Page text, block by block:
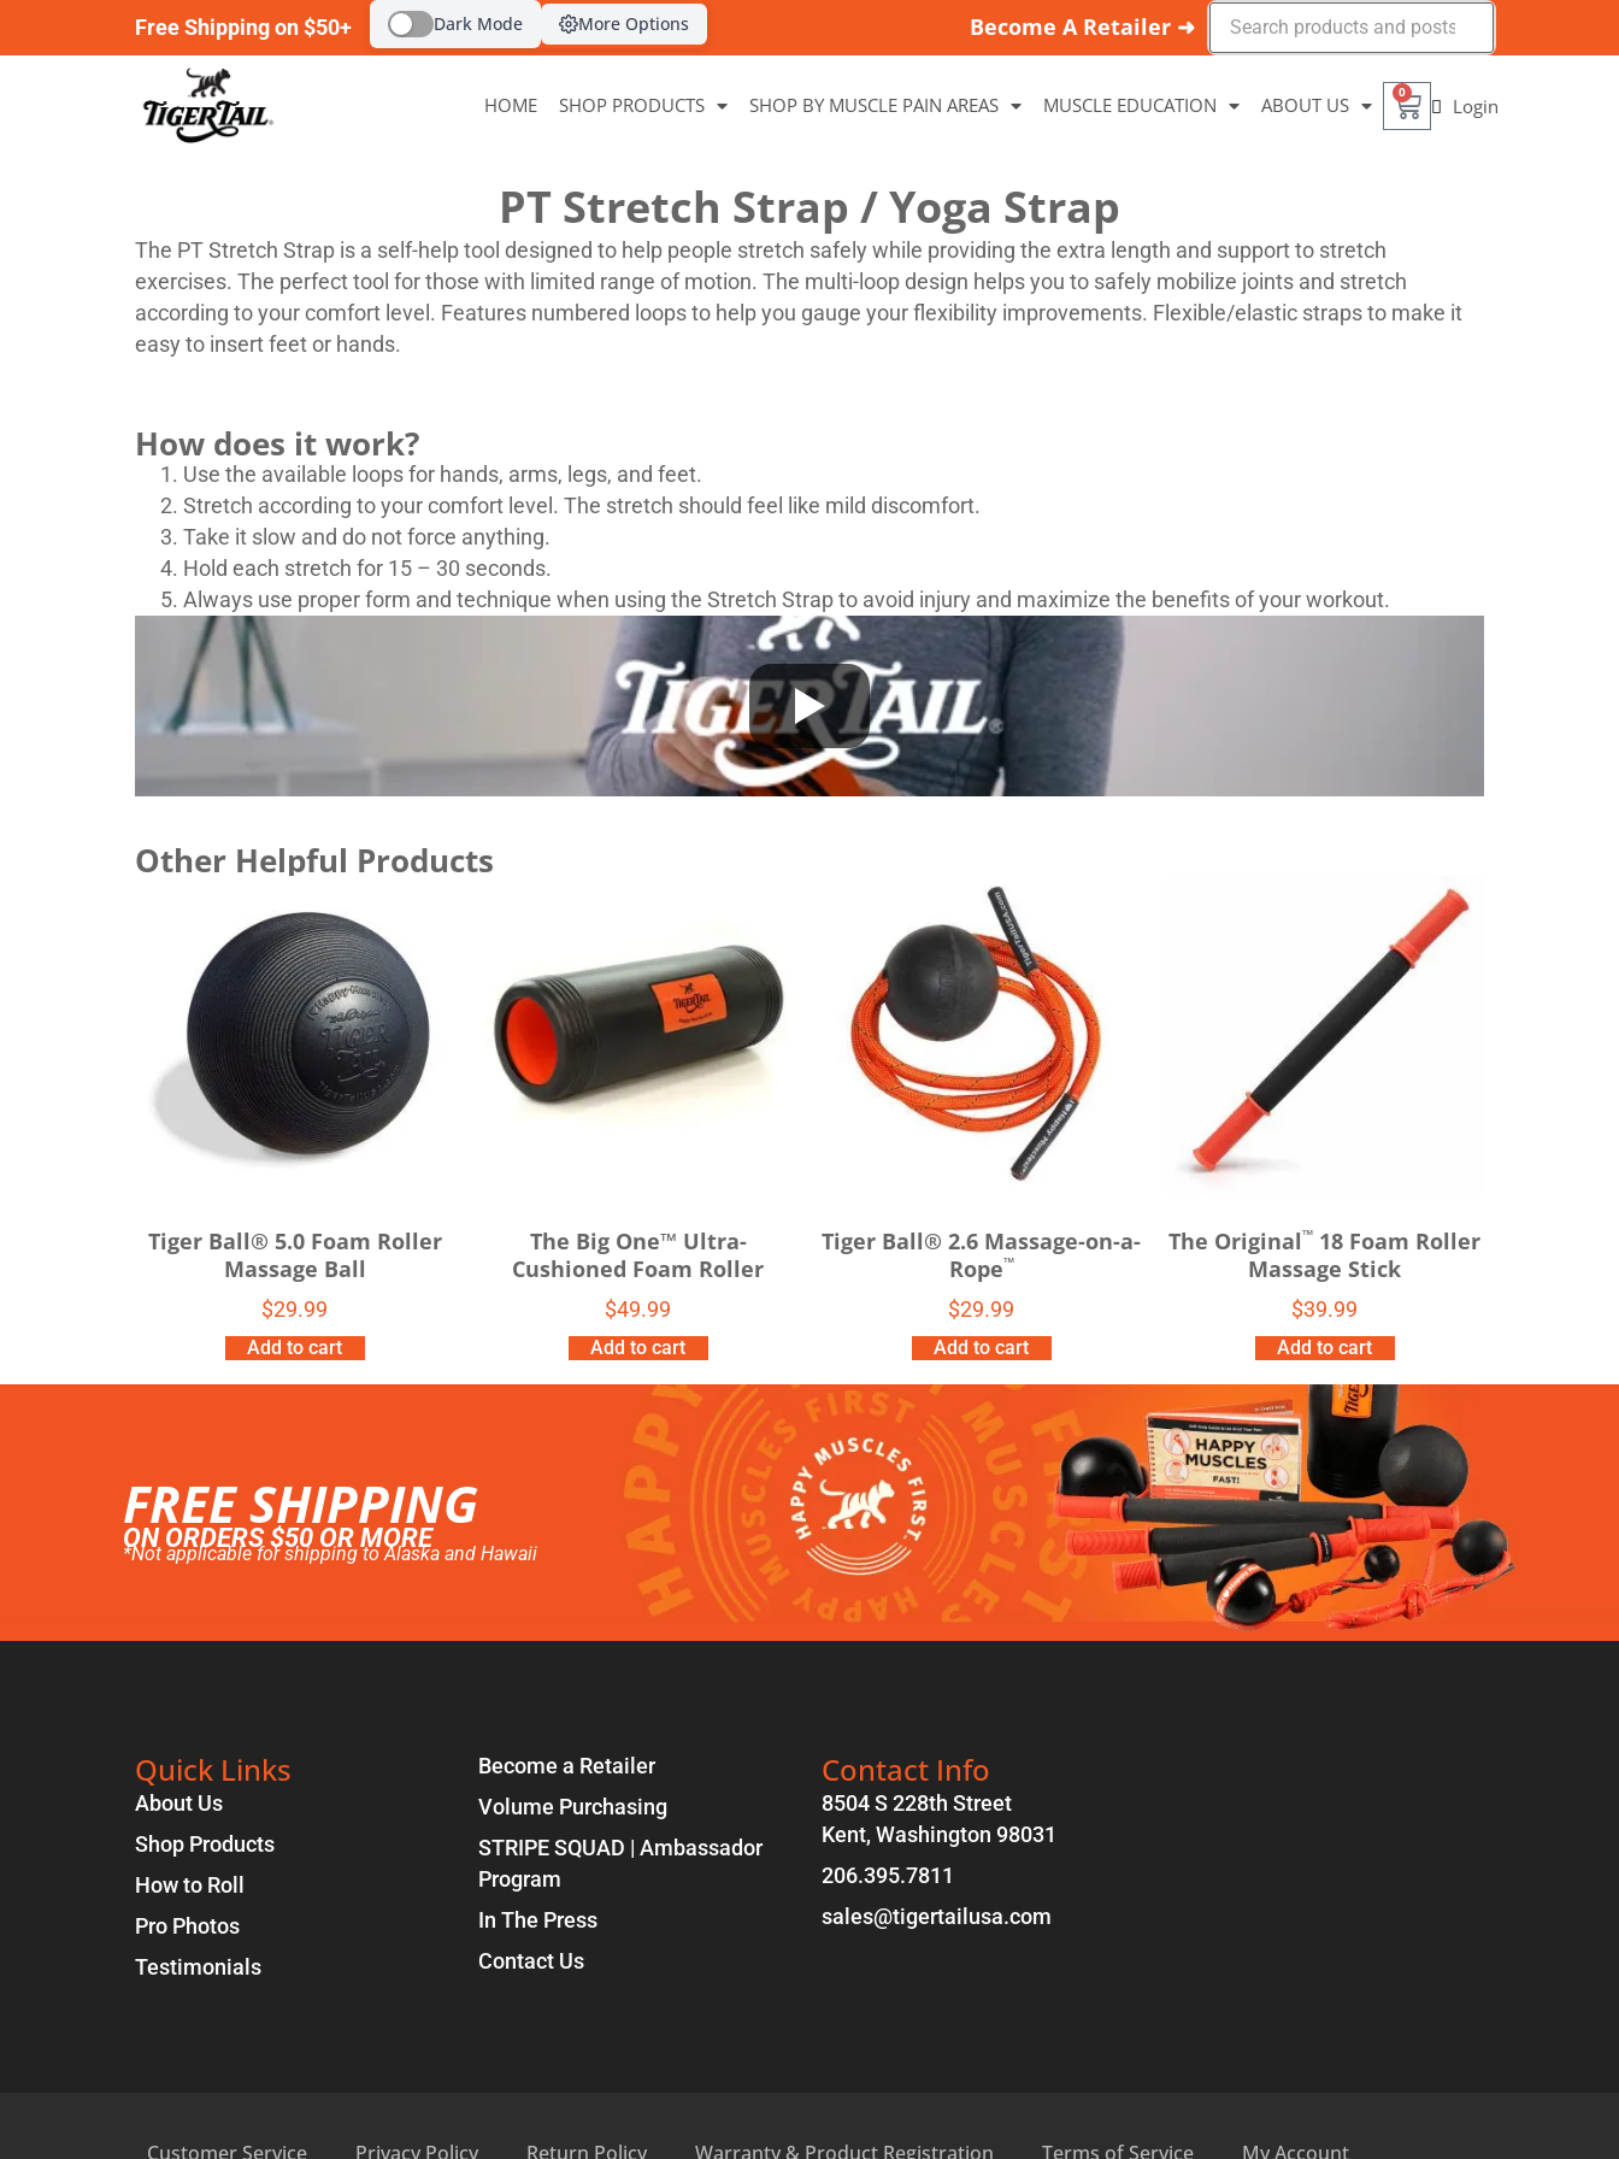
Free Shipping on $50+ Dark Mode More Options Become A Retailer ➜
HOME SHOP PRODUCTS SHOP BY MUSCLE PAIN AREAS MUSCLE EDUCATION ABOUT US
0
Login
PT Stretch Strap / Yoga Strap
The PT Stretch Strap is a self-help tool designed to help people stretch safely while providing the extra length and support to stretch
exercises. The perfect tool for those with limited range of motion. The multi-loop design helps you to safely mobilize joints and stretch
according to your comfort level. Features numbered loops to help you gauge your flexibility improvements. Flexible/elastic straps to make it
easy to insert feet or hands.
How does it work?
Use the available loops for hands, arms, legs, and feet.
Stretch according to your comfort level. The stretch should feel like mild discomfort.
Take it slow and do not force anything.
Hold each stretch for 15 – 30 seconds.
Always use proper form and technique when using the Stretch Strap to avoid injury and maximize the benefits of your workout.
Other Helpful Products
Tiger Ball® 5.0 Foam Roller
Massage Ball
$29.99
Add to cart
The Big One™ Ultra-
Cushioned Foam Roller
$49.99
Add to cart
Tiger Ball® 2.6 Massage-on-a-
Rope™
$29.99
Add to cart
The Original™ 18 Foam Roller
Massage Stick
$39.99
Add to cart
FREE SHIPPING
ON ORDERS $50 OR MORE
*Not applicable for shipping to Alaska and Hawaii
Quick Links
About Us
Shop Products
How to Roll
Pro Photos
Testimonials
Become a Retailer
Volume Purchasing
STRIPE SQUAD | Ambassador
Program
In The Press
Contact Us
Contact Info
8504 S 228th Street
Kent, Washington 98031
206.395.7811
sales@tigertailusa.com
Customer Service Privacy Policy Return Policy Warranty & Product Registration Terms of Service My Account